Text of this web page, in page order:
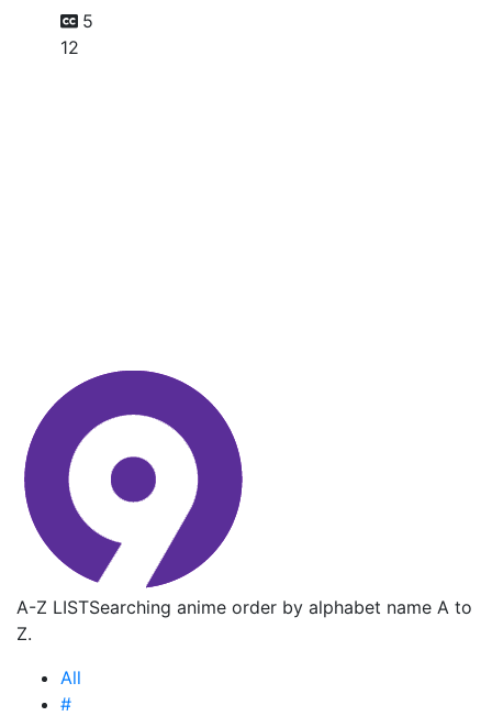
5
12
A-Z LISTSearching anime order by alphabet name A to
Z.
All
#